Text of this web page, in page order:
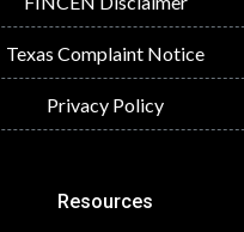
Texas Complaint Notice
Privacy Policy
Resources